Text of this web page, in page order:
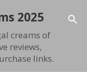
2025
creams of
reviews,
links.